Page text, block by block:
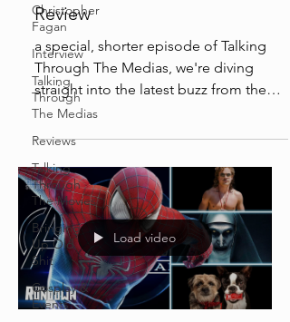
Christopher
Fagan
Interview
Talking
Through
The Medias
Reviews
Talking
Through
The Movies
Bringing
Up Old
Shit
Cosplay &
Events
Review
a special, shorter episode of Talking
Through The Medias, we're diving
straight into the latest buzz from the
Marvel Cinematic Universe!...
Load video